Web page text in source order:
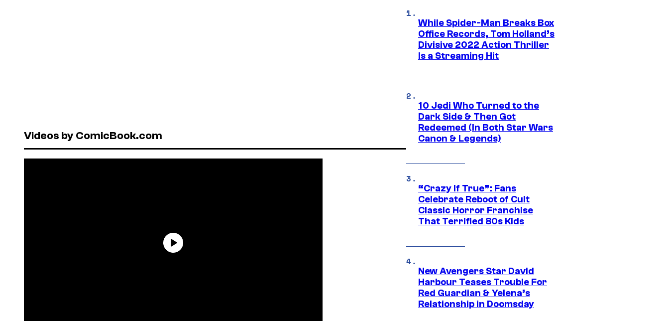
Videos by ComicBook.com
While Spider-Man Breaks Box
Office Records, Tom Holland’s
Divisive 2022 Action Thriller
Is a Streaming Hit
10 Jedi Who Turned to the
Dark Side & Then Got
Redeemed (In Both Star Wars
Canon & Legends)
“Crazy If True”: Fans
Celebrate Reboot of Cult
Classic Horror Franchise
That Terrified 80s Kids
New Avengers Star David
Harbour Teases Trouble For
Red Guardian & Yelena’s
Relationship in Doomsday